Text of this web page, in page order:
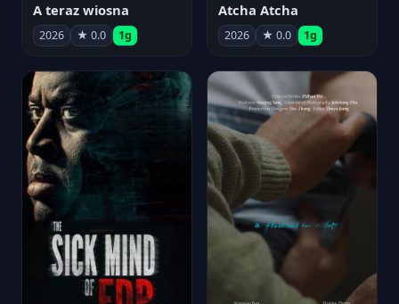
A teraz wiosna
2026 ★ 0.0 1g
Atcha Atcha
2026 ★ 0.0 1g